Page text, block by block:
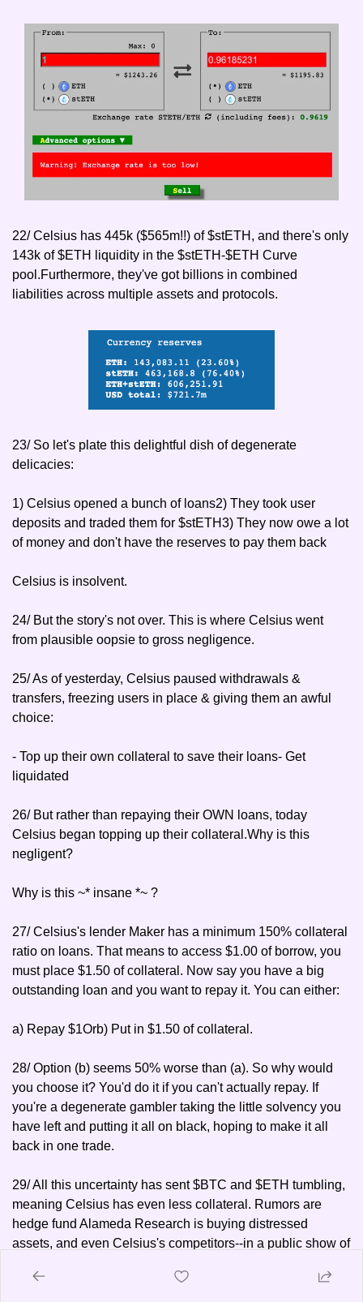
22/ Celsius has 445k ($565m!!) of $stETH, and there's only
143k of $ETH liquidity in the $stETH-$ETH Curve
pool.Furthermore, they've got billions in combined
liabilities across multiple assets and protocols.
23/ So let's plate this delightful dish of degenerate
delicacies:
1) Celsius opened a bunch of loans2) They took user
deposits and traded them for $stETH3) They now owe a lot
of money and don't have the reserves to pay them back
Celsius is insolvent.
24/ But the story's not over. This is where Celsius went
from plausible oopsie to gross negligence.
25/ As of yesterday, Celsius paused withdrawals &
transfers, freezing users in place & giving them an awful
choice:
- Top up their own collateral to save their loans- Get
liquidated
26/ But rather than repaying their OWN loans, today
Celsius began topping up their collateral.Why is this
negligent?
Why is this ~* insane *~ ?
27/ Celsius's lender Maker has a minimum 150% collateral
ratio on loans. That means to access $1.00 of borrow, you
must place $1.50 of collateral. Now say you have a big
outstanding loan and you want to repay it. You can either:
a) Repay $1Orb) Put in $1.50 of collateral.
28/ Option (b) seems 50% worse than (a). So why would
you choose it? You'd do it if you can't actually repay. If
you're a degenerate gambler taking the little solvency you
have left and putting it all on black, hoping to make it all
back in one trade.
29/ All this uncertainty has sent $BTC and $ETH tumbling,
meaning Celsius has even less collateral. Rumors are
hedge fund Alameda Research is buying distressed
assets, and even Celsius's competitors--in a public show of